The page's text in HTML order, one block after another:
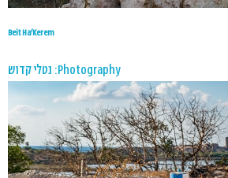
Beit Ha’Kerem
Photography: נטלי קדוש